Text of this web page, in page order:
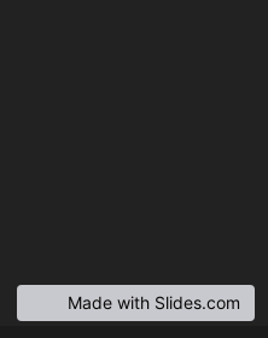
Made with Slides.com